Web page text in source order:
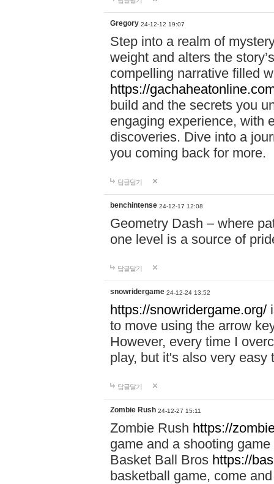
Gregory 24-12-12 19:07
Step into a realm of
weight and alters the
compelling narrative filled
https://
build and the secrets you
engaging experience, with
discoveries. Dive into a
you coming back for more.
답글달기
benchintense 24-12-17 12:08
Geometry Dash – where
one level is a source of
답글달기
snowridergame 24-12-24 13:52
https://snowridergame.org/
to move using the arrow
However, every time I
play, but it's also very
답글달기
Zombie Rush 24-12-27 15:11
Zombie Rush https://
game and a shooting
Basket Ball Bros https://
basketball game, come